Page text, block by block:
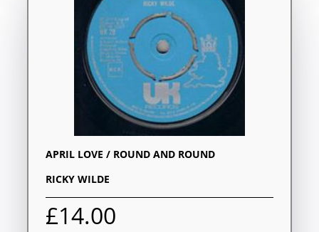
APRIL LOVE / ROUND AND ROUND
RICKY WILDE
£14.00